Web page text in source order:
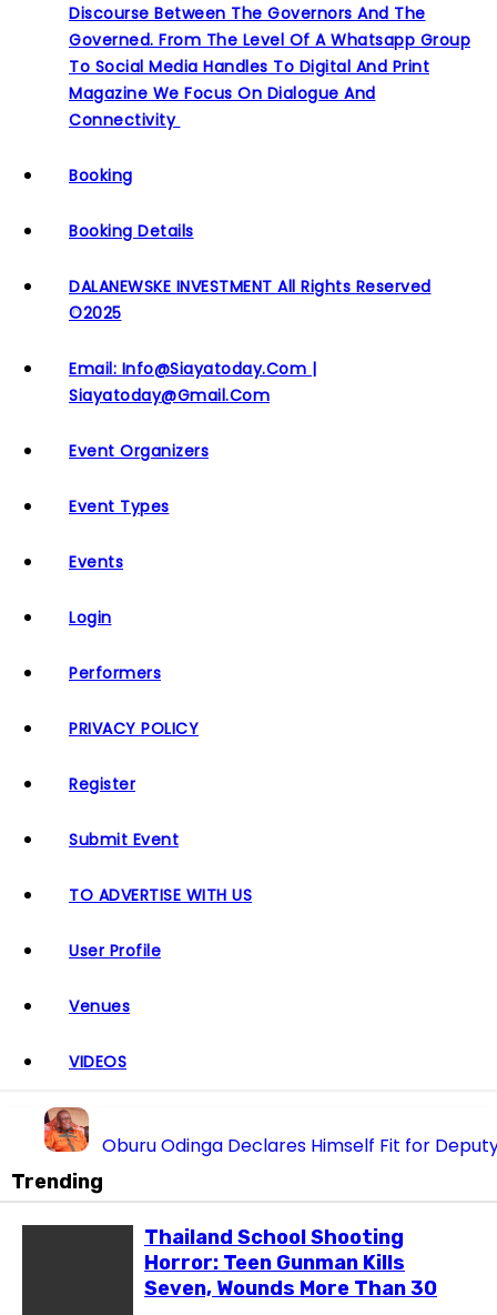
Discourse Between The Governors And The
Governed. From The Level Of A Whatsapp Group
To Social Media Handles To Digital And Print
Magazine We Focus On Dialogue And
Connectivity
Booking
Booking Details
DALANEWSKE INVESTMENT All Rights Reserved
©2025
Email: Info@siayatoday.com |
Siayatoday@gmail.com
Event Organizers
Event Types
Events
Login
Performers
PRIVACY POLICY
Register
Submit Event
TO ADVERTISE WITH US
User Profile
Venues
VIDEOS
Oburu Odinga Declares Himself Fit for
“We Don’t Want UDA in Homabay” — Oburu
Oparanya Finally Opens up on Deputy President
Raila Junior Emerges as Standard-Bearer of
From Handouts to Heavy Machinery: Inside the
Trending
Thailand School Shooting
Horror: Teen Gunman Kills
Seven, Wounds More Than 30